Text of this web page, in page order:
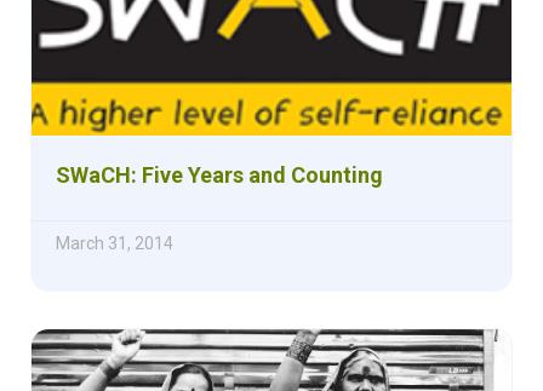
SWaCH: Five Years and Counting
March 31, 2014